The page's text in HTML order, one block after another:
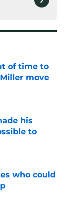
of time to
move
his
to
who could